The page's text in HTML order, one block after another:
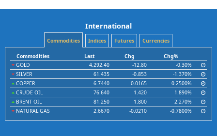
International
Commodities Indices Futures Currencies
Commodities Last Chg
Chg%
GOLD
4,292.40 -12.80
-0.30%
SILVER
61.435 -0.853
-1.370%
COPPER
6.7440 0.0165
0.2500%
CRUDE OIL
76.640 1.420
1.890%
BRENT OIL
81.250 1.800
2.270%
NATURAL GAS
2.6670 -0.0210 -0.7800%